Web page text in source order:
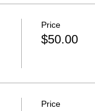
Price
$50.00
Price